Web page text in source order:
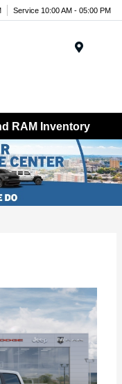
Service 10:00 AM - 05:00 PM
RAM Inventory